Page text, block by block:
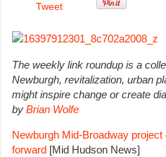
Tweet
The weekly link roundup is a
Newburgh, revitalization, urban
might inspire change or create
by Brian Wolfe
Newburgh Mid-Broadway
forward [Mid Hudson News]